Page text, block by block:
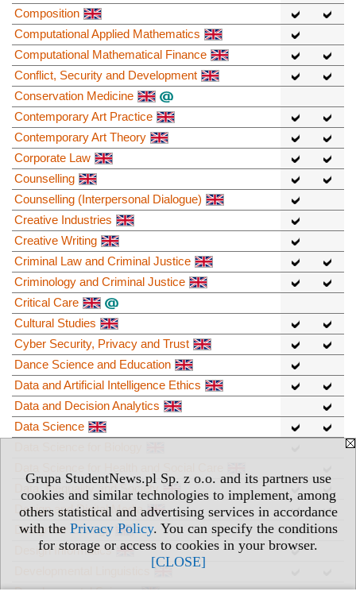
Grupa StudentNews.pl Sp. z o.o. and its partners use
cookies and similar technologies to implement, among
others statistical and advertising services in accordance
with the Privacy Policy. You can specify the conditions
for storage or access to cookies in your browser.
[CLOSE]
Composition
Computational Applied Mathematics
Computational Mathematical Finance
Conflict, Security and Development
Conservation Medicine
Contemporary Art Practice
Contemporary Art Theory
Corporate Law
Counselling
Counselling (Interpersonal Dialogue)
Creative Industries
Creative Writing
Criminal Law and Criminal Justice
Criminology and Criminal Justice
Critical Care
Cultural Studies
Cyber Security, Privacy and Trust
Dance Science and Education
Data and Artificial Intelligence Ethics
Data and Decision Analytics
Data Science
Data, Inequality and Society
Design and Digital Media
Design for Change
Design Informatics
Developmental Science